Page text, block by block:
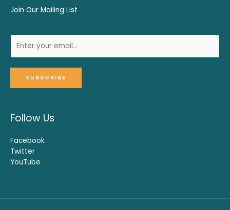
Join Our Mailing List
SUBSCRIBE
Follow Us
Facebook
Twitter
YouTube